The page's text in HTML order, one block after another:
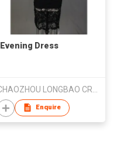
Evening Dress
Enquire